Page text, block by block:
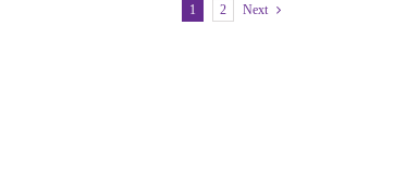
1 2 Next